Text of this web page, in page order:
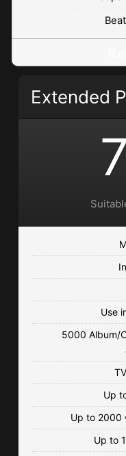
Extended
Use
5000 Album/
Up
Up to 2000
Up to